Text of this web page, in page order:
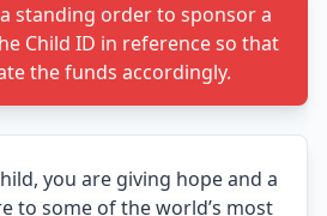
standing order to sponsor a
Child ID in reference so that
the funds accordingly.
you are giving hope and a
to some of the world’s most